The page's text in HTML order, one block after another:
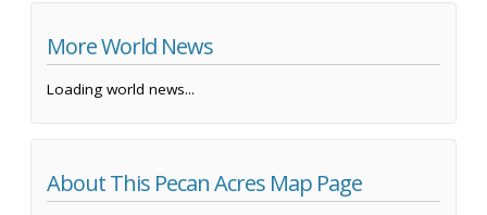
More World News
Loading world news...
About This Pecan Acres Map Page